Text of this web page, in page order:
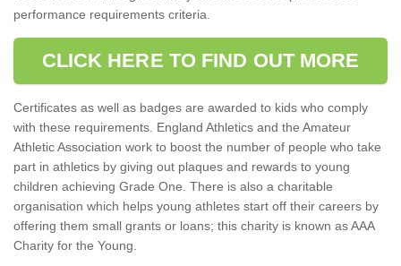
performance requirements criteria.
CLICK HERE TO FIND OUT MORE
Certificates as well as badges are awarded to kids who comply
with these requirements. England Athletics and the Amateur
Athletic Association work to boost the number of people who take
part in athletics by giving out plaques and rewards to young
children achieving Grade One. There is also a charitable
organisation which helps young athletes start off their careers by
offering them small grants or loans; this charity is known as AAA
Charity for the Young.